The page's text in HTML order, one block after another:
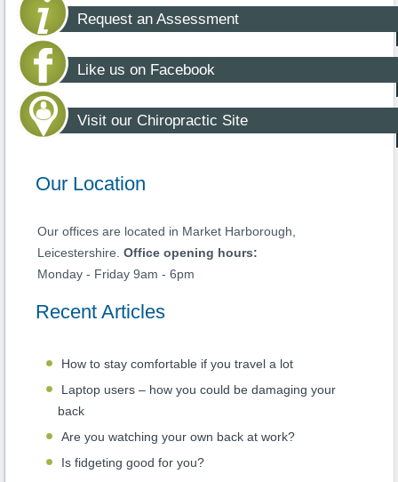
Request an Assessment
Like us on Facebook
Visit our Chiropractic Site
Our Location
Our offices are located in Market Harborough,
Leicestershire.Office opening hours:
Monday - Friday 9am - 6pm
Recent Articles
How to stay comfortable if you travel a lot
Laptop users – how you could be damaging your
back
Are you watching your own back at work?
Is fidgeting good for you?